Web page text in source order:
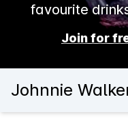
favourite
Join for
Johnnie